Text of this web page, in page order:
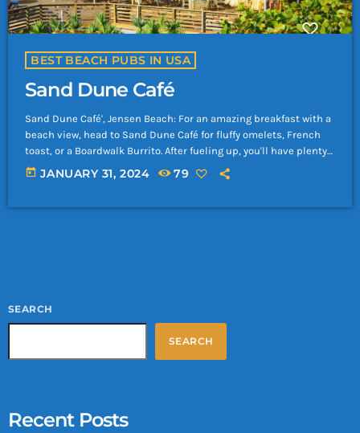
BEST BEACH PUBS IN USA
Sand Dune Café
Sand Dune Café', Jensen Beach: For an amazing breakfast with a
beach view, head to Sand Dune Café for fluffy omelets, French
toast, or a Boardwalk Burrito. After fueling up, you'll have plenty
of energy for a full day of fun in the sun and splashing in the
waves at Jensen Beach.
today JANUARY 31, 2024 79
SEARCH
SEARCH
Recent Posts